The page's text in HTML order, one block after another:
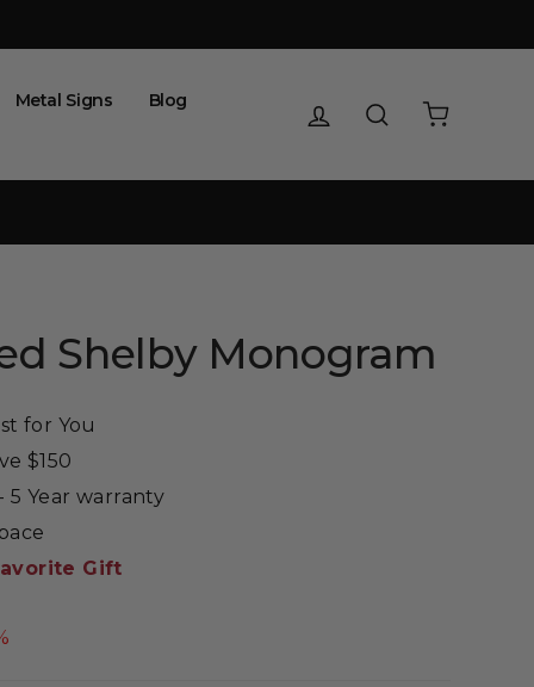
Metal Signs Blog Log in Search
Shelby Monogram
for You
$150
Year warranty
Gift